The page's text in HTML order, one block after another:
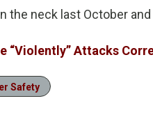
the neck last October
“Violently” Attacks
Safety